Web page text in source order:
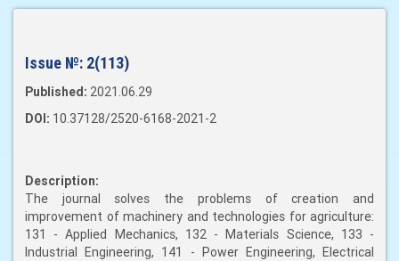
Issue №: 2(113)
Published: 2021.06.29
DOI: 10.37128/2520-6168-2021-2
Description:
The journal solves the problems of creation and
improvement of machinery and technologies for agriculture:
131 - Applied Mechanics, 132 - Materials Science, 133 -
Industrial Engineering, 141 - Power Engineering, Electrical